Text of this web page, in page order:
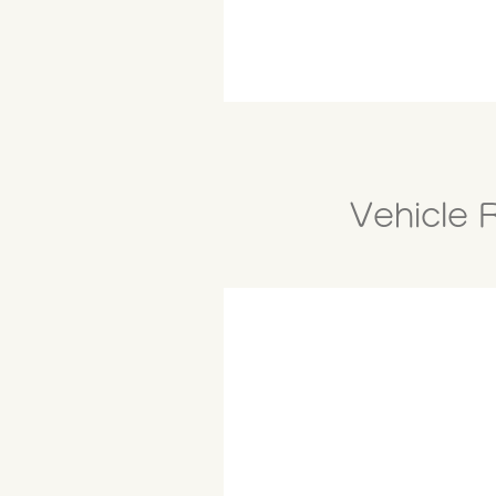
Vehicle